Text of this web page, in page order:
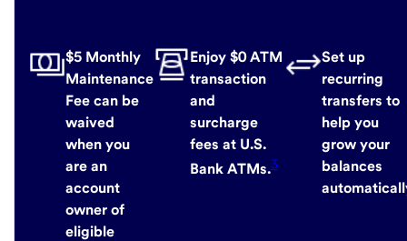
$5 Monthly
Maintenance
Fee can be
waived
when you
are an
account
owner of
eligible
Enjoy $0 ATM
transaction
and
surcharge
fees at U.S.
Bank ATMs.3
Set up
recurring
transfers to
help you
grow your
balances